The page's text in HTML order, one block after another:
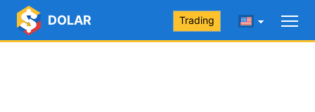
DOLAR Trading